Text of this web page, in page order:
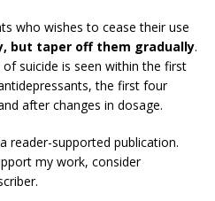
who wishes to cease their use
but taper off them gradually.
suicide is seen within the first
the first four
after changes in dosage.
reader-supported publication.
my work, consider